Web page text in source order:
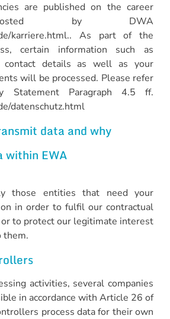
are published on the career
by DWA
de/karriere.html.. As part of the
certain information such as
contact details as well as your
will be processed. Please refer
Statement Paragraph 4.5 ff.
datenschutz.html
data and why
within EWA
those entities that need your
in order to fulfil our contractual
to protect our legitimate interest
them.
activities, several companies
in accordance with Article 26 of
process data for their own